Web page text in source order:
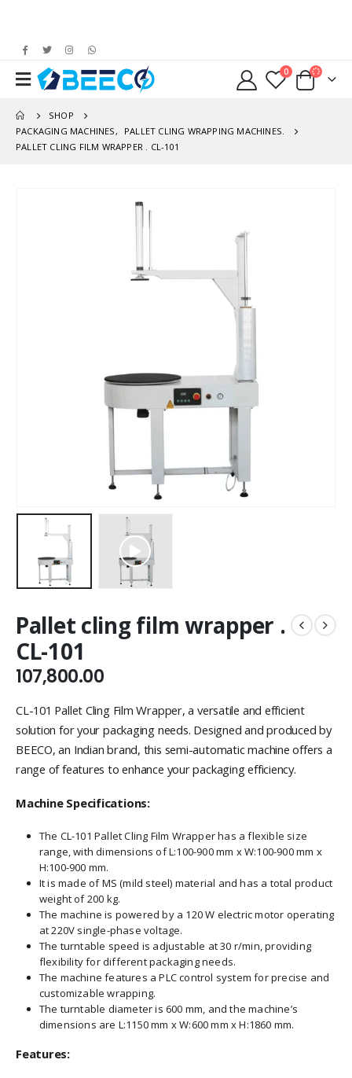
0
SHOP
PACKAGING MACHINES,
PALLET CLING WRAPPING MACHINES.
PALLET CLING FILM WRAPPER . CL-101
Pallet cling film wrapper .
CL-101
107,800.00
CL-101 Pallet Cling Film Wrapper, a versatile and efficient
solution for your packaging needs. Designed and produced by
BEECO, an Indian brand, this semi-automatic machine offers a
range of features to enhance your packaging efficiency.
Machine Specifications:
The CL-101 Pallet Cling Film Wrapper has a flexible size
range, with dimensions of L:100-900 mm x W:100-900 mm x
H:100-900 mm.
It is made of MS (mild steel) material and has a total product
weight of 200 kg.
The machine is powered by a 120 W electric motor operating
at 220V single-phase voltage.
The turntable speed is adjustable at 30 r/min, providing
flexibility for different packaging needs.
The machine features a PLC control system for precise and
customizable wrapping.
The turntable diameter is 600 mm, and the machine’s
dimensions are L:1150 mm x W:600 mm x H:1860 mm.
Features: